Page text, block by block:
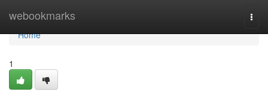
webookmarks
Home
Home
1